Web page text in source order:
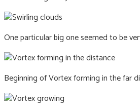
One particular big one seemed to be
Beginning of Vortex forming in the far